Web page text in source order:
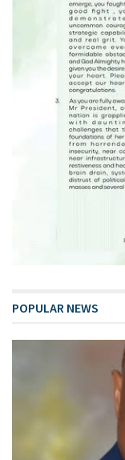
POPULAR NEWS